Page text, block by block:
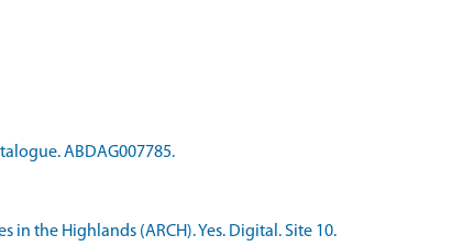
ABDAG007785.
in the Highlands (ARCH). Yes. Digital. Site 10.